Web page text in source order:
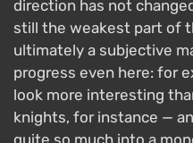
direction has not
still the weakest part of
ultimately a subjective
progress even here: for
look more interesting
knights, for instance —